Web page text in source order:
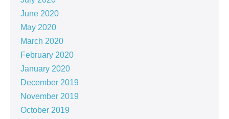
June 2020
May 2020
March 2020
February 2020
January 2020
December 2019
November 2019
October 2019